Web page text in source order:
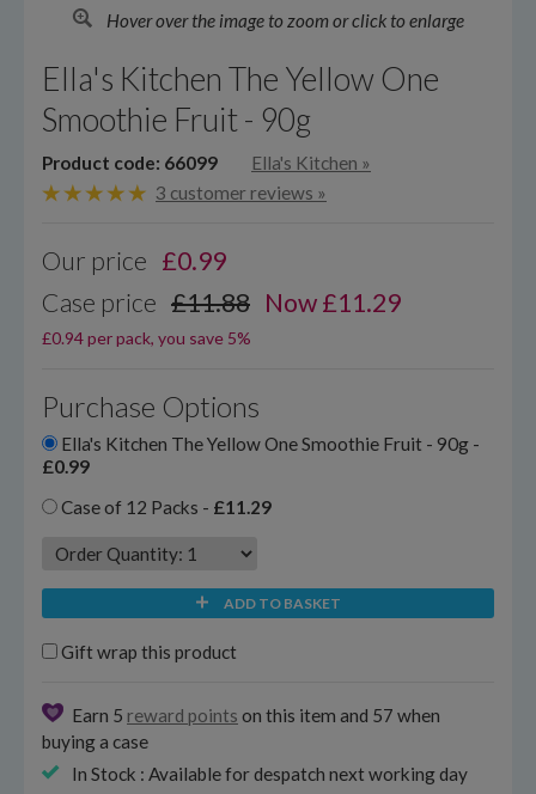
Hover over the image to zoom or click to enlarge
Ella's Kitchen The Yellow One
Smoothie Fruit - 90g
Product code: 66099 Ella's Kitchen »
3 customer reviews »
Our price £0.99
Case price £11.88 Now £11.29
£0.94 per pack, you save 5%
Purchase Options
Ella's Kitchen The Yellow One Smoothie Fruit - 90g -
£0.99
Case of 12 Packs - £11.29
ADD TO BASKET
Gift wrap this product
Earn 5 reward points on this item and 57 when
buying a case
In Stock : Available for despatch next working day